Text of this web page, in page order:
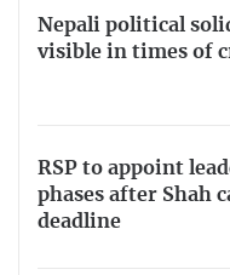
Nepali political
visible in times of
RSP to appoint
phases after Shah
deadline